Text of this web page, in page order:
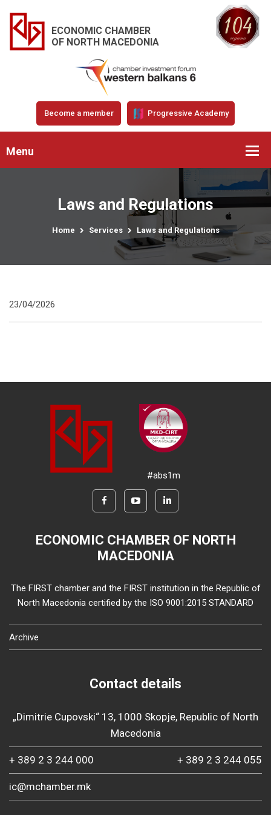
ECONOMIC CHAMBER
OF NORTH MACEDONIA
Become a member Progressive Academy
Menu
Laws and Regulations
Home Services Laws and Regulations
23/04/2026
#abs1m
ECONOMIC CHAMBER OF NORTH
MACEDONIA
The FIRST chamber and the FIRST institution in the Republic of
North Macedonia certified by the ISO 9001:2015 STANDARD
Archive
Contact details
„Dimitrie Cupovski“ 13, 1000 Skopje, Republic of North
Macedonia
+ 389 2 3 244 000 + 389 2 3 244 055
ic@mchamber.mk